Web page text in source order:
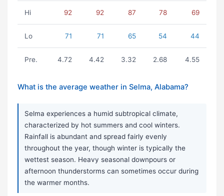
Hi 92 92 87 78 69
Lo 71 71 65 54 44
Pre. 4.72 4.42 3.32 2.68 4.55
What is the average weather in Selma, Alabama?
Selma experiences a humid subtropical climate,
characterized by hot summers and cool winters.
Rainfall is abundant and spread fairly evenly
throughout the year, though winter is typically the
wettest season. Heavy seasonal downpours or
afternoon thunderstorms can sometimes occur during
the warmer months.